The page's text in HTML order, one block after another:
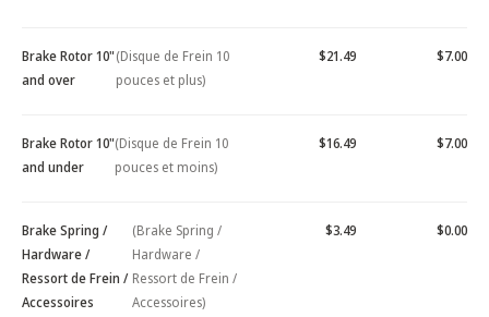
Brake Rotor 10"
and over
(Disque de Frein 10
pouces et plus)
$21.49 $7.00
Brake Rotor 10"
and under
(Disque de Frein 10
pouces et moins)
$16.49 $7.00
Brake Spring /
Hardware /
Ressort de Frein /
Accessoires
(Brake Spring /
Hardware /
Ressort de Frein /
Accessoires)
$3.49 $0.00